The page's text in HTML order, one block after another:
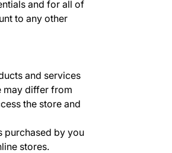
and for all of
to any other
and services
may differ from
the store and
purchased by you
stores.